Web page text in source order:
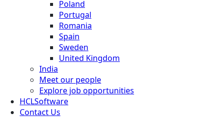
Poland
Portugal
Romania
Spain
Sweden
United Kingdom
India
Meet our people
Explore job opportunities
HCLSoftware
Contact Us